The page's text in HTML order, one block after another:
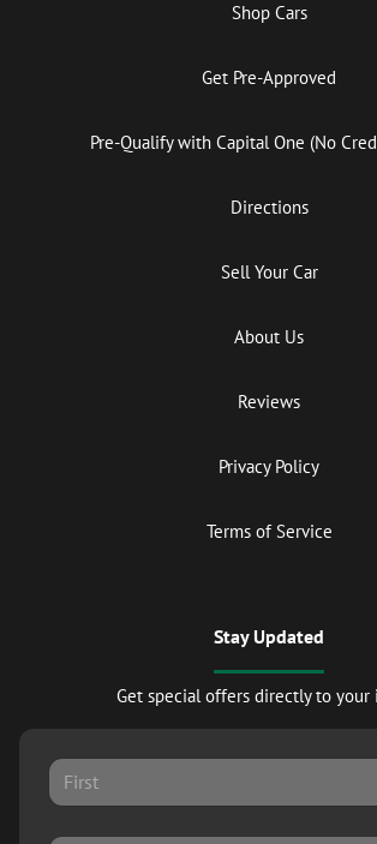
Shop Cars
Get Pre-Approved
Pre-Qualify with Capital One (No
Directions
Sell Your Car
About Us
Reviews
Privacy Policy
Terms of Service
Stay Updated
Get special offers directly to your